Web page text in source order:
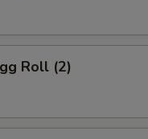
Roll (2)